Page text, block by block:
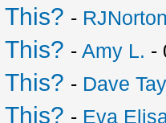
-
-Amy L. -
- Dave
- Eva